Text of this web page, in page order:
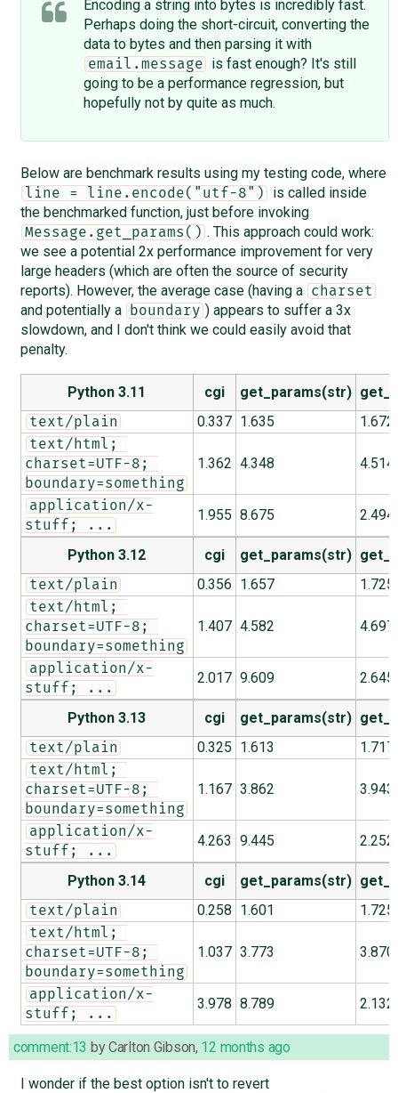
Encoding a string into bytes is incredibly fast.
Perhaps doing the short-circuit, converting the
data to bytes and then parsing it with
email.message
is fast enough? It's still
going to be a performance regression, but
hopefully not by quite as much.
Below are benchmark results using my testing code, where
line = line.encode("utf-8")
is called inside
the benchmarked function, just before invoking
Message.get_params() . This approach could work:
we see a potential 2x performance improvement for very
large headers (which are often the source of security
reports). However, the average case (having a
charset
and potentially a boundary ) appears to suffer a 3x
slowdown, and I don't think we could easily avoid that
penalty.
Python 3.11 cgi get_params(str)
text/plain 0.337 1.635 1.672
text/html;
charset=UTF-8;
boundary=something
1.362 4.348 4.514
application/x-
stuff; ...
1.955 8.675 2.494
Python 3.12 cgi get_params(str)
text/plain 0.356 1.657 1.725
text/html;
charset=UTF-8;
boundary=something
1.407 4.582 4.697
application/x-
stuff; ...
2.017 9.609 2.645
Python 3.13 cgi get_params(str)
text/plain 0.325 1.613 1.717
text/html;
charset=UTF-8;
boundary=something
1.167 3.862 3.943
application/x-
stuff; ...
4.263 9.445 2.252
Python 3.14 cgi get_params(str)
text/plain 0.258 1.601 1.725
text/html;
charset=UTF-8;
boundary=something
1.037 3.773 3.870
application/x-
stuff; ...
3.978 8.789 2.132
comment:13 byCarlton Gibson, 12 months ago
I wonder if the best option isn't to revert